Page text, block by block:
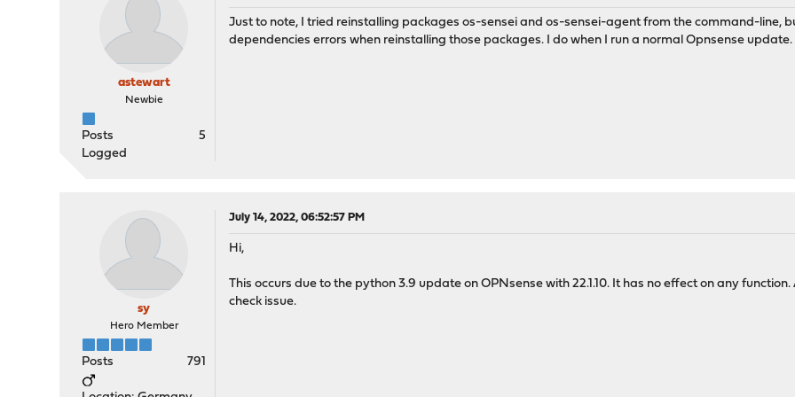
astewart
Newbie
Posts
5
Logged
Just to note, I tried reinstalling packages os-sensei and os-sensei-agent from the command-line,
dependencies errors when reinstalling those packages. I do when I run a normal Opnsense update.
sy
Hero Member
Posts 791
July 14, 2022, 06:52:57 PM
Hi,
This occurs due to the python 3.9 update on OPNsense with 22.1.10. It has no effect on any
check issue.